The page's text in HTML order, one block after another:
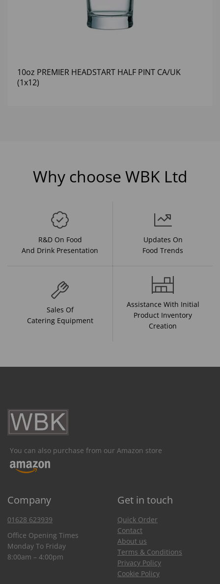
10oz PREMIER HEADSTART HALF PINT CA/UK
(1x12)
Why choose WBK Ltd
R&D On Food
And Drink Presentation
Updates On
Food Trends
Sales Of
Catering Equipment
Assistance With Initial
Product Inventory
Creation
You can also purchase from our Amazon store
Company Get in touch
01628 623939
Office Opening Times
Monday To Friday
8:00am – 4:00pm
Quick Order
Contact
About us
Terms & Conditions
Privacy Policy
Cookie Policy